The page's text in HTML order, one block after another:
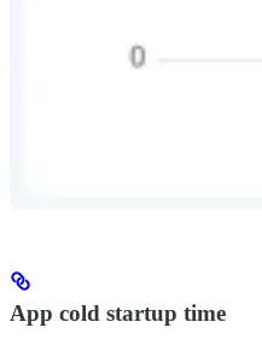
App cold startup time